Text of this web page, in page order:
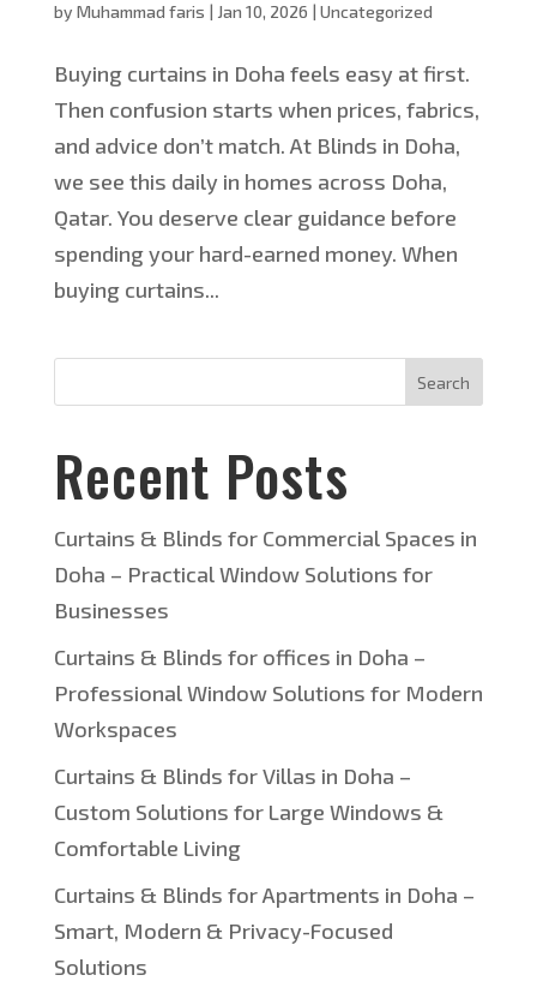
by Muhammad faris | Jan 10, 2026 | Uncategorized
Buying curtains in Doha feels easy at first.
Then confusion starts when prices, fabrics,
and advice don’t match. At Blinds in Doha,
we see this daily in homes across Doha,
Qatar. You deserve clear guidance before
spending your hard-earned money. When
buying curtains...
Search
Recent Posts
Curtains & Blinds for Commercial Spaces in
Doha – Practical Window Solutions for
Businesses
Curtains & Blinds for offices in Doha –
Professional Window Solutions for Modern
Workspaces
Curtains & Blinds for Villas in Doha –
Custom Solutions for Large Windows &
Comfortable Living
Curtains & Blinds for Apartments in Doha –
Smart, Modern & Privacy-Focused
Solutions